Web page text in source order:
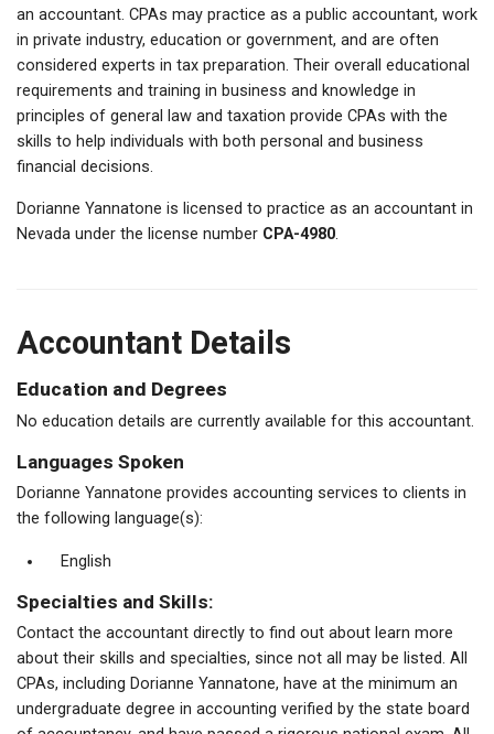
an accountant. CPAs may practice as a public accountant, work
in private industry, education or government, and are often
considered experts in tax preparation. Their overall educational
requirements and training in business and knowledge in
principles of general law and taxation provide CPAs with the
skills to help individuals with both personal and business
financial decisions.
Dorianne Yannatone is licensed to practice as an accountant in
Nevada under the license number CPA-4980.
Accountant Details
Education and Degrees
No education details are currently available for this accountant.
Languages Spoken
Dorianne Yannatone provides accounting services to clients in
the following language(s):
English
Specialties and Skills:
Contact the accountant directly to find out about learn more
about their skills and specialties, since not all may be listed. All
CPAs, including Dorianne Yannatone, have at the minimum an
undergraduate degree in accounting verified by the state board